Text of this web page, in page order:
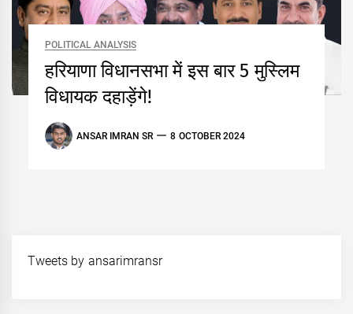
POLITICAL ANALYSIS
हरियाणा विधानसभा में इस बार 5 मुस्लिम
विधायक दहाड़ेंगे!
ANSAR IMRAN SR 8 OCTOBER 2024
Tweets by ansarimransr